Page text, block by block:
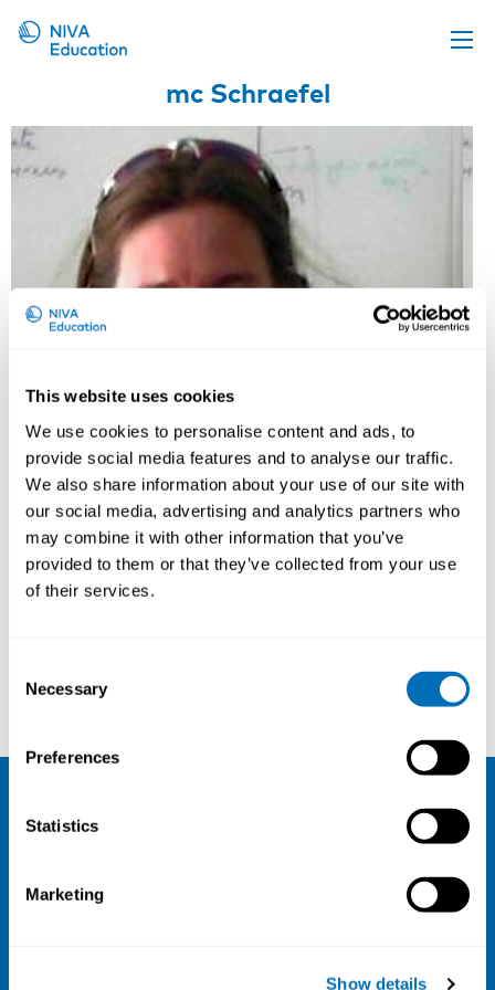
This website uses cookies
We use cookies to personalise content and ads, to
provide social media features and to analyse our traffic.
We also share information about your use of our site with
our social media, advertising and analytics partners who
may combine it with other information that you’ve
provided to them or that they’ve collected from your use
of their services.
Selection
Necessary
Preferences
Statistics
Marketing
Show details
Propose a course
Online material
About us
Contact us
mc Schraefel
Benjamin C Amick III Laura Punnett
NIVA
Org. nr 0496588-9